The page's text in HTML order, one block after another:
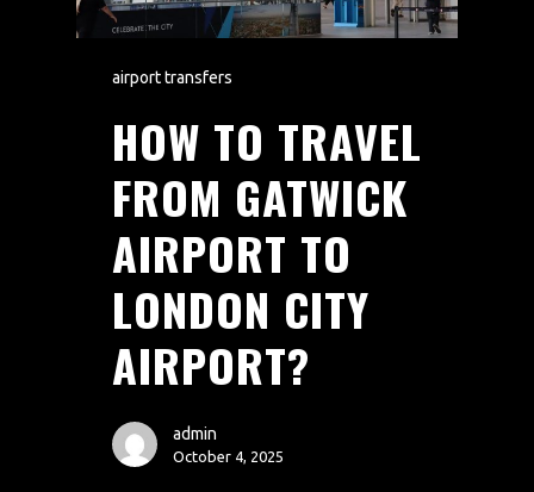
airport transfers
HOW TO TRAVEL
FROM GATWICK
AIRPORT TO
LONDON CITY
AIRPORT?
admin
October 4, 2025